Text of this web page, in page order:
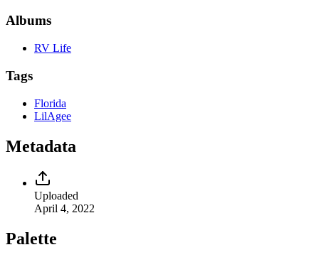
Albums
RV Life
Tags
Florida
LilAgee
Metadata
Uploaded
April 4, 2022
Palette